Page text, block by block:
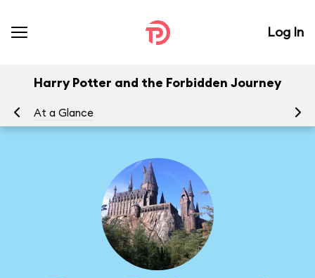
Log In
Harry Potter and the Forbidden Journey
At a Glance